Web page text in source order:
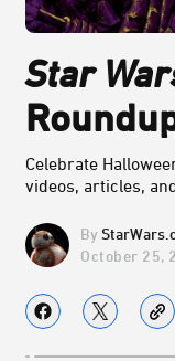
Star
Celebrate
videos, articles,
October 25,